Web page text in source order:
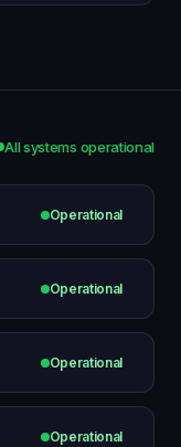
All systems operational
Operational
Operational
Operational
Operational